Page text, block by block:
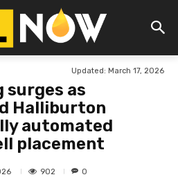
Updated: March 17, 2026
surges as
Halliburton
automated
placement
902 0